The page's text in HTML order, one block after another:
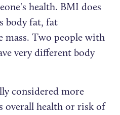
health. BMI does
body fat, fat
Two people with
very different body
considered more
overall health or risk of